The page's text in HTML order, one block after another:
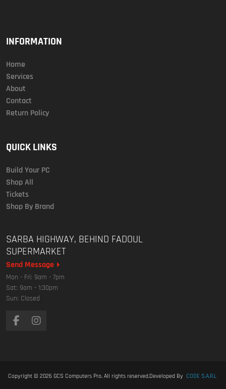
INFORMATION
Home
Services
About
Contact
Return Policy
QUICK LINKS
Build Your PC
Shop All
Tickets
Shop By Brand
SARBA HIGHWAY, BEHIND FADOUL
SUPERMARKET
Send Message
Mon - Fri: 9am - 7pm
Sat: 9am - 1:30pm
Sun: Closed
Copyright © 2026 GCS Computers Pro. All rights reserved.Developed By CODE S.A.R.L